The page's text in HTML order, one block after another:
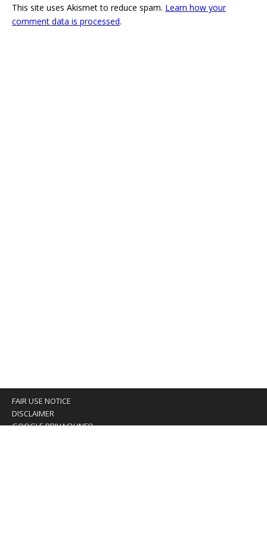
This site uses Akismet to reduce spam. Learn how your
comment data is processed.
FAIR USE NOTICE
DISCLAIMER
GOOGLE PRIVACY INFO